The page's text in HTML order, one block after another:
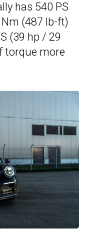
has 540 PS
(487 lb-ft)
(39 hp / 29
torque more